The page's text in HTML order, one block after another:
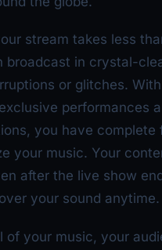
stream takes less
broadcast in crystal-
or glitches.
performances
you have complete
your music. Your
after the live show
your sound anytime.
of your music, your